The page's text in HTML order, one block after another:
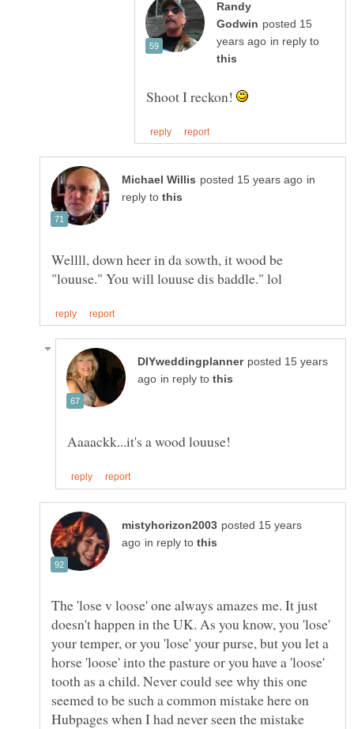
Randy
posted 15
in reply to
Shoot I reckon!
in
reply to
Wellll, down heer in da sowth, it wood be
posted 15 years
in reply to
posted 15 years
in reply to
The 'lose v loose' one always amazes me. It just
doesn't happen in the UK. As you know, you 'lose'
your temper, or you 'lose' your purse, but you let a
horse 'loose' into the pasture or you have a 'loose'
tooth as a child. Never could see why this one
seemed to be such a common mistake here on
Hubpages when I had never seen the mistake